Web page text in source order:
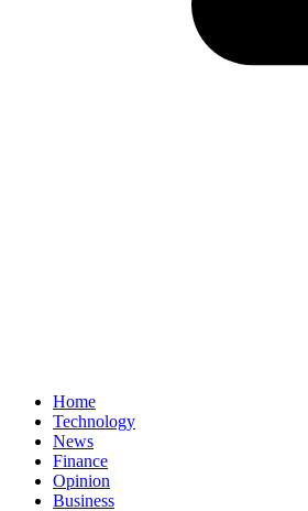
Home
Technology
News
Finance
Opinion
Business